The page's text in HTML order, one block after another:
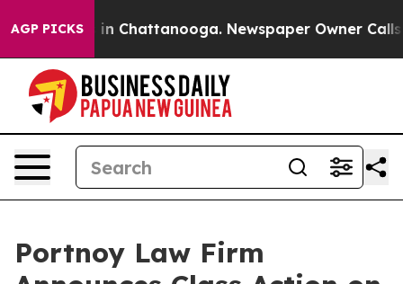
AGP PICKS
Chaos in Chattanooga. Newspaper Owner Calls
Portnoy Law Firm